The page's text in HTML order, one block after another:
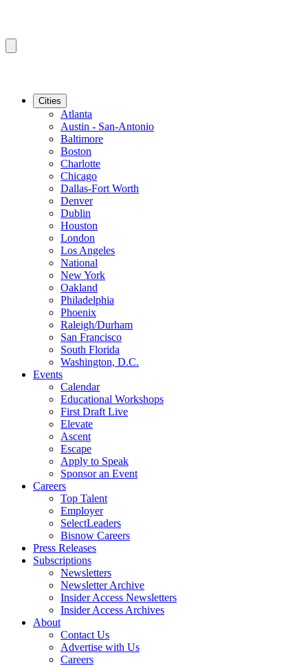
Cities
Atlanta
Austin - San-Antonio
Baltimore
Boston
Charlotte
Chicago
Dallas-Fort Worth
Denver
Dublin
Houston
London
Los Angeles
National
New York
Oakland
Philadelphia
Phoenix
Raleigh/Durham
San Francisco
South Florida
Washington, D.C.
Events
Calendar
Educational Workshops
First Draft Live
Elevate
Ascent
Escape
Apply to Speak
Sponsor an Event
Careers
Top Talent
Employer
SelectLeaders
Bisnow Careers
Press Releases
Subscriptions
Newsletters
Newsletter Archive
Insider Access Newsletters
Insider Access Archives
About
Contact Us
Advertise with Us
Careers